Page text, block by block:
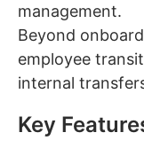
management.
Beyond
employee
internal
Key